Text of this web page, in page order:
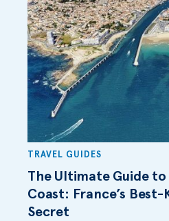
TRAVEL GUIDES
The Ultimate Guide
Coast: France’s
Secret